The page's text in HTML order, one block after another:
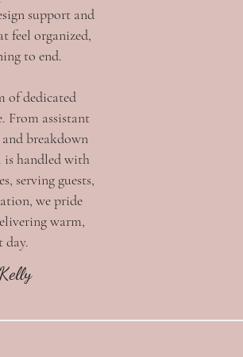
support and
feel organized,
to end.
of dedicated
From assistant
breakdown
is handled with
serving guests,
we pride
warm,
day.
Kelly